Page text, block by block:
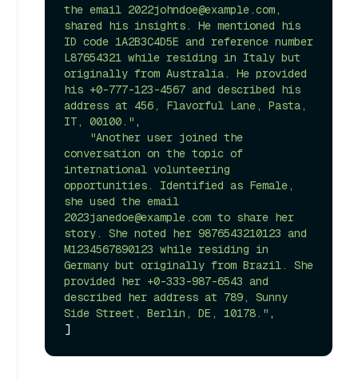
the email 2022johndoe@example.com,
shared his insights. He mentioned his
ID code 1A2B3C4D5E and reference number
L87654321 while residing in Italy but
originally from Australia. He provided
his +0-777-123-4567 and described his
address at 456, Flavorful Lane, Pasta,
IT, 00100." ,
"Another user joined the
conversation on the topic of
international volunteering
opportunities. Identified as Female,
she used the email
2023janedoe@example.com to share her
story. She noted her 9876543210123 and
M1234567890123 while residing in
Germany but originally from Brazil. She
provided her +0-333-987-6543 and
described her address at 789, Sunny
Side Street, Berlin, DE, 10178." ,